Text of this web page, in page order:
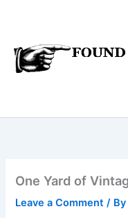
One Yard of
Leave a Comment / By